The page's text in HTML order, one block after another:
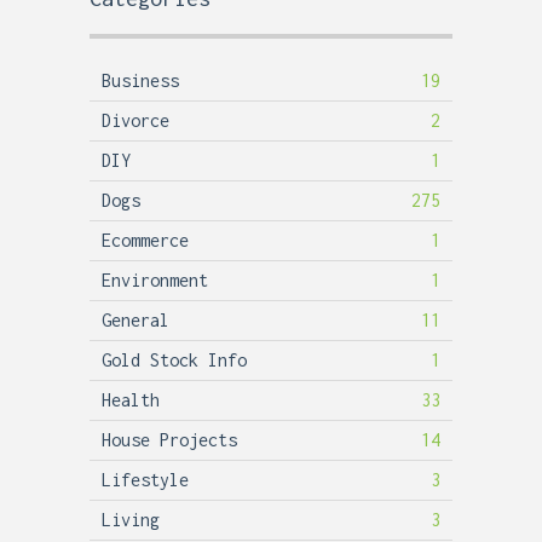
Business
19
Divorce
2
DIY
1
Dogs
275
Ecommerce
1
Environment
1
General
11
Gold Stock Info
1
Health
33
House Projects
14
Lifestyle
3
Living
3